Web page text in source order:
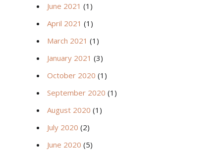
June 2021 (1)
April 2021 (1)
March 2021 (1)
January 2021 (3)
October 2020 (1)
September 2020 (1)
August 2020 (1)
July 2020 (2)
June 2020 (5)